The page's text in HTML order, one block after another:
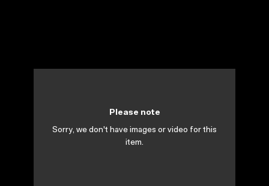
Please note
Sorry, we don't have images or video for this
item.